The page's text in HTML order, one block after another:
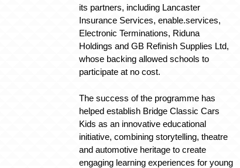
its partners, including Lancaster
Insurance Services, enable.services,
Electronic Terminations, Riduna
Holdings and GB Refinish Supplies Ltd,
whose backing allowed schools to
participate at no cost.
The success of the programme has
helped establish Bridge Classic Cars
Kids as an innovative educational
initiative, combining storytelling, theatre
and automotive heritage to create
engaging learning experiences for young